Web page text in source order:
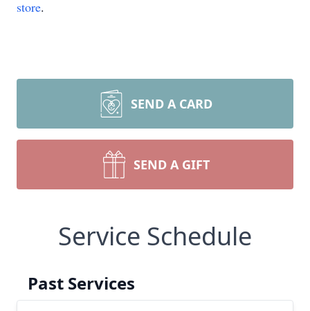
store.
SEND A CARD
SEND A GIFT
Service Schedule
Past Services